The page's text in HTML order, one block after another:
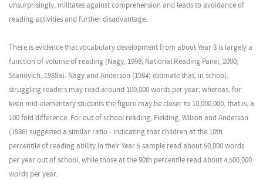
unsurprisingly, militates against comprehension and leads to avoidance of
reading activities and further disadvantage.
There is evidence that vocabulary development from about Year 3 is largely a
function of volume of reading (Nagy, 1998; National Reading Panel, 2000;
Stanovich, 1988a). Nagy and Anderson (1984) estimate that, in school,
struggling readers may read around 100,000 words per year; whereas, for
keen mid-elementary students the figure may be closer to 10,000,000, that is, a
100 fold difference. For out of school reading, Fielding, Wilson and Anderson
(1986) suggested a similar ratio - indicating that children at the 10th
percentile of reading ability in their Year 5 sample read about 50,000 words
per year out of school, while those at the 90th percentile read about 4,500,000
words per year.